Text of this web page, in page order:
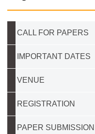
CALL FOR PAPERS
IMPORTANT DATES
VENUE
REGISTRATION
PAPER SUBMISSION